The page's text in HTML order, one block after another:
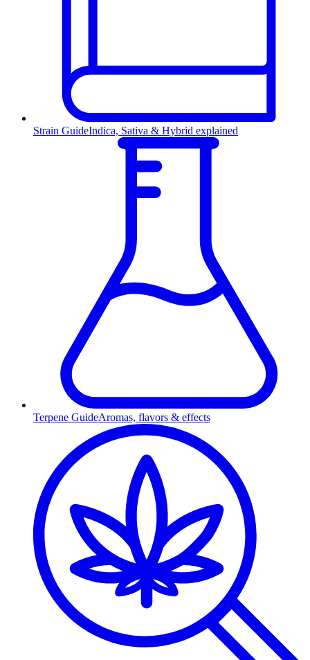
Strain GuideIndica, Sativa & Hybrid explained
Terpene GuideAromas, flavors & effects